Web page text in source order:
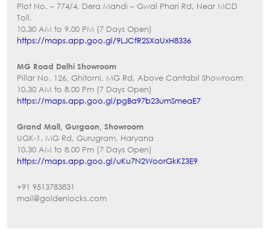
Plot No. – 774/4, Dera Mandi – Gwal Phari Rd, Near MCD
Toll,
10.30 AM to 9.00 PM (7 Days Open)
https://maps.app.goo.gl/9LJCfR2SXaUxH8336
MG Road Delhi Showroom
Pillar No. 126, Ghitorni, MG Rd, Above Cantabil Showroom
10.30 AM to 8.00 Pm (7 Days Open)
https://maps.app.goo.gl/pgBa97b23umSmeaE7
Grand Mall, Gurgaon, Showroom
UGK-1, MG Rd, Gurugram, Haryana
10.30 AM to 8.00 Pm (7 Days Open)
https://maps.app.goo.gl/uKu7N2WoorGkKZ3E9
+91 9513783831
mail@goldenlocks.com